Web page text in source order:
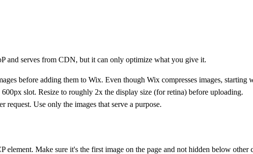
and serves from CDN, but it can only optimize what you give it.
before adding them to Wix. Even though Wix compresses images, starting
slot. Resize to roughly 2x the display size (for retina) before uploading.
request. Use only the images that serve a purpose.
Make sure it's the first image on the page and not hidden below other